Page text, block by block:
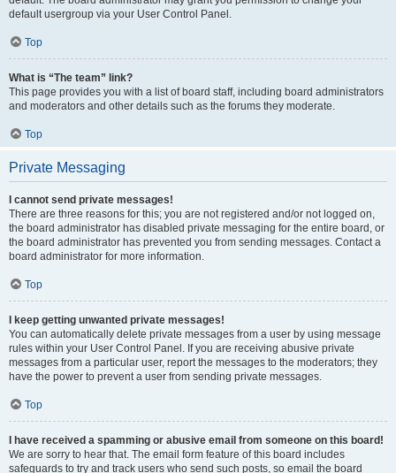
default usergroup via your User Control Panel.
Top
What is “The team” link?
This page provides you with a list of board staff, including board administrators
and moderators and other details such as the forums they moderate.
Top
Private Messaging
I cannot send private messages!
There are three reasons for this; you are not registered and/or not logged on,
the board administrator has disabled private messaging for the entire board, or
the board administrator has prevented you from sending messages. Contact a
board administrator for more information.
Top
I keep getting unwanted private messages!
You can automatically delete private messages from a user by using message
rules within your User Control Panel. If you are receiving abusive private
messages from a particular user, report the messages to the moderators; they
have the power to prevent a user from sending private messages.
Top
I have received a spamming or abusive email from someone on this board!
We are sorry to hear that. The email form feature of this board includes
safeguards to try and track users who send such posts, so email the board